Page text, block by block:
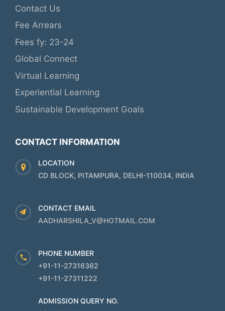
Contact Us
Fee Arrears
Fees fy: 23-24
Global Connect
Virtual Learning
Experiential Learning
Sustainable Development Goals
CONTACT INFORMATION
LOCATION
CD BLOCK, PITAMPURA, DELHI-110034, INDIA
CONTACT EMAIL
AADHARSHILA_V@HOTMAIL.COM
PHONE NUMBER
+91-11-27316362
+91-11-27311222
ADMISSION QUERY NO.